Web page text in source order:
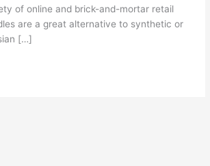
of online and brick-and-mortar retail
are a great alternative to synthetic or
[…]